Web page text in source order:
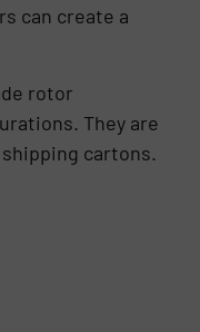
can create a
rotor
They are
cartons.